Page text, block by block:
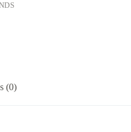
(0)